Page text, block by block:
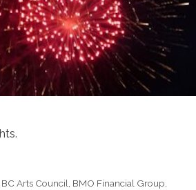
BC Arts Council BMO Financial Group